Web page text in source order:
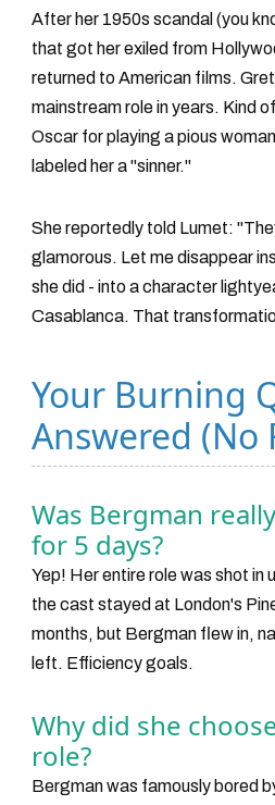
After her 1950s scandal (you
that got her exiled from
returned to American films.
mainstream role in years. Kind
Oscar for playing a pious
labeled her a "sinner."
She reportedly told Lumet:
glamorous. Let me disappear
she did - into a character
Casablanca. That
Your Burning
Answered (No
Was Bergman
for 5 days?
Yep! Her entire role was shot in
the cast stayed at London's
months, but Bergman flew in,
left. Efficiency goals.
Why did she
role?
Bergman was famously bored